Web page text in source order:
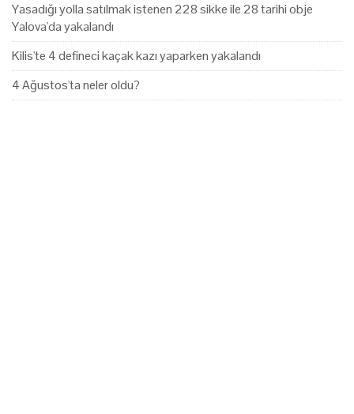
Yasadığı yolla satılmak istenen 228 sikke ile 28 tarihi obje
Yalova'da yakalandı
Kilis'te 4 defineci kaçak kazı yaparken yakalandı
4 Ağustos'ta neler oldu?